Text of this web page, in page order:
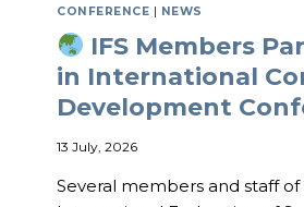
H
C
O
N
E
CONFERENCE | NEWS
IFS Members
in International
Development
13 July, 2026
Several members and staff of